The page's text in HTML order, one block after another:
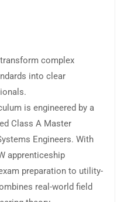
complex
into clear
is engineered by a
Class A Master
Engineers. With
apprenticeship
preparation to utility-
real-world field